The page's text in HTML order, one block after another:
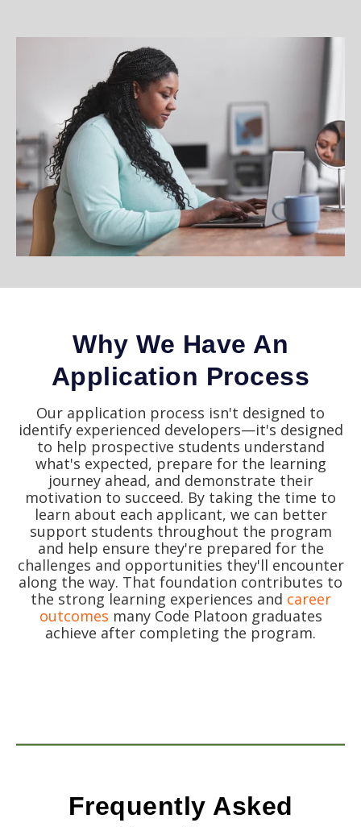
Why We Have An
Application Process
Our application process isn't designed to
identify experienced developers—it's designed
to help prospective students understand
what's expected, prepare for the learning
journey ahead, and demonstrate their
motivation to succeed. By taking the time to
learn about each applicant, we can better
support students throughout the program
and help ensure they're prepared for the
challenges and opportunities they'll encounter
along the way. That foundation contributes to
the strong learning experiences and career
outcomes many Code Platoon graduates
achieve after completing the program.
Frequently Asked